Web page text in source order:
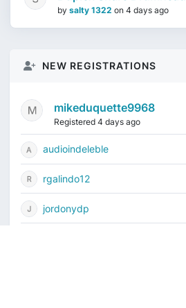
by salty 1322 on 4 days ago
NEW REGISTRATIONS
mikeduquette9968
Registered 4 days ago
audioindeleble
rgalindo12
jordonydp